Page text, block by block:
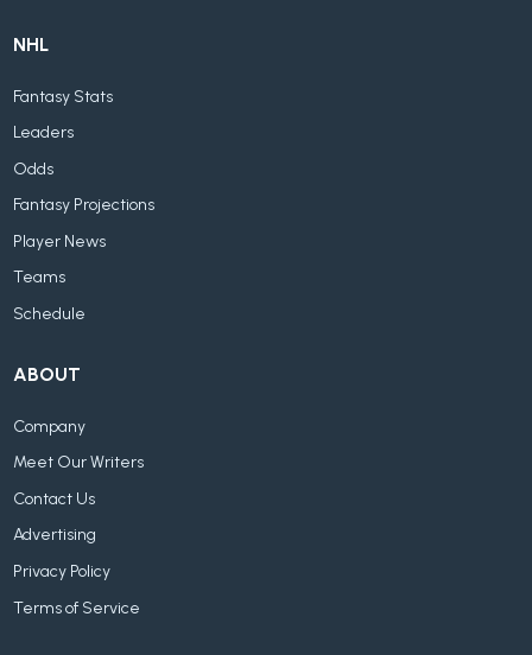
NHL
Fantasy Stats
Leaders
Odds
Fantasy Projections
Player News
Teams
Schedule
ABOUT
Company
Meet Our Writers
Contact Us
Advertising
Privacy Policy
Terms of Service